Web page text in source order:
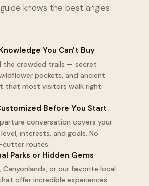
knows the best angles
You Can't Buy
the crowded trails — secret
pockets, and ancient
that most visitors walk right
Before You Start
conversation covers your
interests, and goals. No
cutter routes.
Parks or Hidden Gems
Canyonlands, or our favorite local
offer incredible experiences